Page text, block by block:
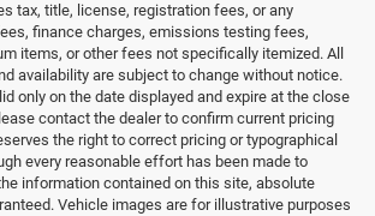
tax, title, license, registration fees, or any
finance charges, emissions testing fees,
items, or other fees not specifically itemized. All
availability are subject to change without notice.
only on the date displayed and expire at the close
contact the dealer to confirm current pricing
the right to correct pricing or typographical
every reasonable effort has been made to
information contained on this site, absolute
Vehicle images are for illustrative purposes